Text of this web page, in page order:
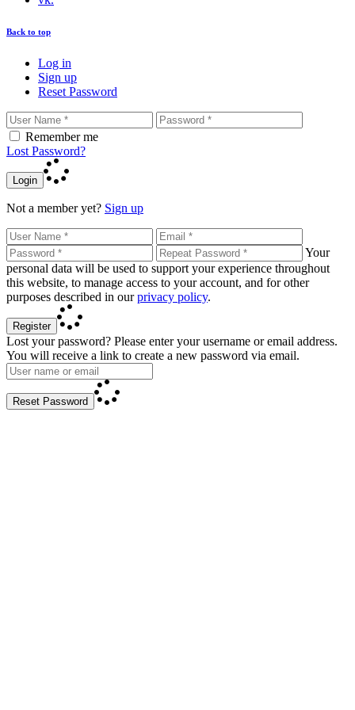
Back to top
Log in
Sign up
Reset Password
Remember me
Lost Password?
Login
Not a member yet? Sign up
Your
personal data will be used to support your experience throughout
this website, to manage access to your account, and for other
purposes described in ourprivacy policy.
Register
Lost your password? Please enter your username or email address.
You will receive a link to create a new password via email.
Reset Password